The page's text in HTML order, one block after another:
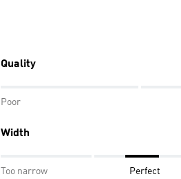
Quality
Poor
Width
Too narrow Perfect